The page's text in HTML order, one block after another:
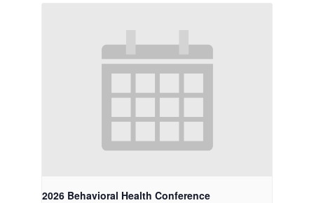
2026 Behavioral Health Conference